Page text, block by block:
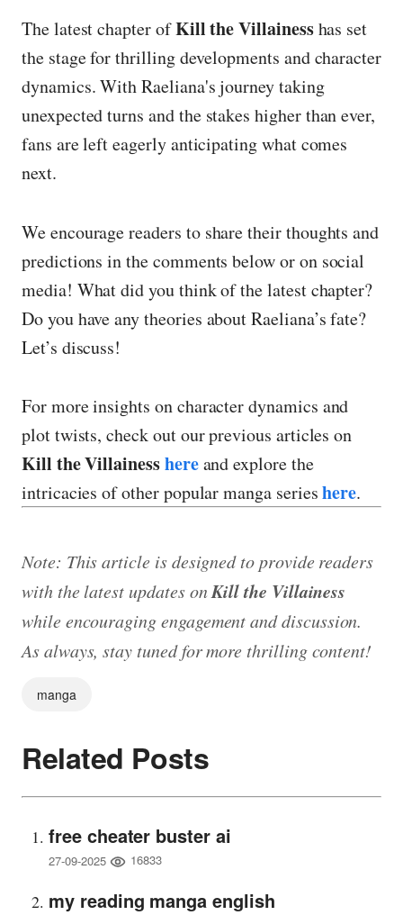
The latest chapter ofKill the Villainesshas set
the stage for thrilling developments and character
dynamics. With Raeliana's journey taking
unexpected turns and the stakes higher than ever,
fans are left eagerly anticipating what comes
next.
We encourage readers to share their thoughts and
predictions in the comments below or on social
media! What did you think of the latest chapter?
Do you have any theories about Raeliana’s fate?
Let’s discuss!
For more insights on character dynamics and
plot twists, check out our previous articles on
Kill the Villainesshereand explore the
intricacies of other popular manga serieshere.
Note: This article is designed to provide readers
with the latest updates onKill the Villainess
while encouraging engagement and discussion.
As always, stay tuned for more thrilling content!
manga
Related Posts
free cheater buster ai
27-09-2025 16833
my reading manga english